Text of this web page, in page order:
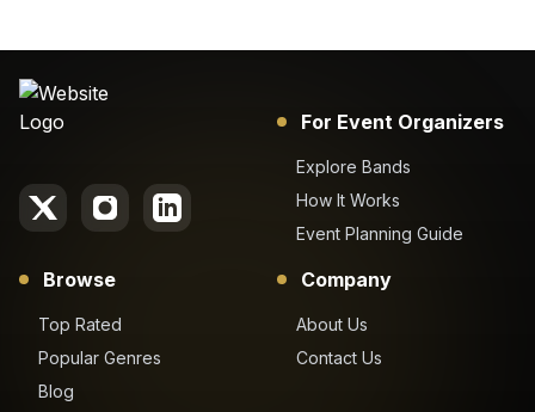
For Event Organizers
Explore Bands
How It Works
Event Planning Guide
Browse
Top Rated
Popular Genres
Blog
Company
About Us
Contact Us